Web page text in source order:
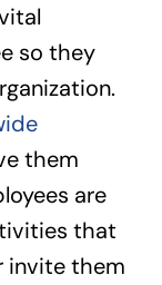
so they
them
are
that
invite them